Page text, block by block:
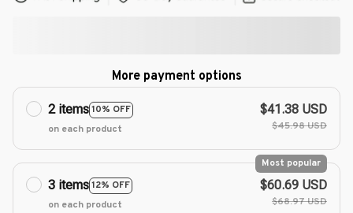
More payment options
2 items10% OFF
on each product
$41.38 USD
$45.98 USD
3 items12% OFF
Most popular
on each product
$60.69 USD
$68.97 USD